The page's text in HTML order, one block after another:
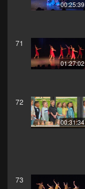
00:25:39
71
01:27:02
72
00:31:34
73